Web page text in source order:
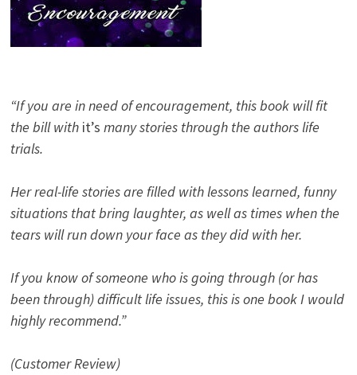
“If you are in need of encouragement, this book will fit
the bill with it’s many stories through the authors life
trials.
Her real-life stories are filled with lessons learned, funny
situations that bring laughter, as well as times when the
tears will run down your face as they did with her.
If you know of someone who is going through (or has
been through) difficult life issues, this is one book I would
highly recommend.”
(Customer Review)